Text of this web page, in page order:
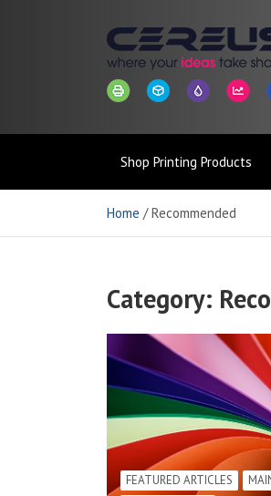
Cereus
Connect
Shop Printing Products
Home Recommended
Category:
FEATURED ARTICLES